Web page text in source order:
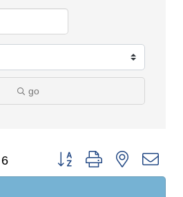
go
6 Button group with nested